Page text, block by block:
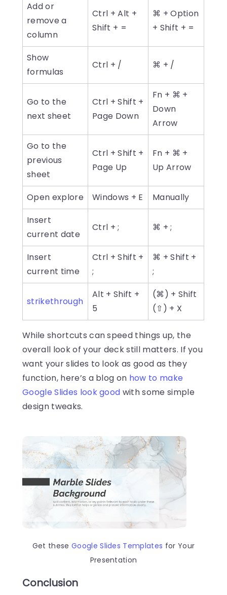
Add or
remove a
column
Ctrl + Alt +
Shift + =
⌘ + Option
+ Shift + =
Show
formulas
Ctrl + / ⌘ + /
Go to the
next sheet
Ctrl + Shift +
Page Down
Fn + ⌘ +
Down
Arrow
Go to the
previous
sheet
Ctrl + Shift +
Page Up
Fn + ⌘ +
Up Arrow
Open explore Windows + E
Manually
Insert
current date
Ctrl + ; ⌘ + ;
Insert
current time
Ctrl + Shift +
;
⌘ + Shift +
;
strikethrough
Alt + Shift +
5
(⌘) + Shift
(⇧) + X
While shortcuts can speed things up, the
overall look of your deck still matters. If you
want your slides to look as good as they
function, here’s a blog on how to make
Google Slides look good with some simple
design tweaks.
Get these Google Slides Templates for Your
Presentation
Conclusion